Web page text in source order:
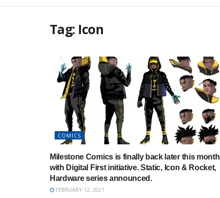
Tag: Icon
COMICS
Milestone Comics is finally back later this month
with Digital First initiative. Static, Icon & Rocket,
Hardware series announced.
FEBRUARY 12, 2021